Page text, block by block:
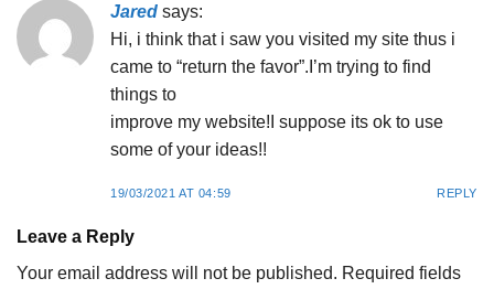
Jared says:
Hi, i think that i saw you visited my site thus i
came to “return the favor”.I’m trying to find
things to
improve my website!I suppose its ok to use
some of your ideas!!
19/03/2021 AT 04:59 REPLY
Leave a Reply
Your email address will not be published. Required fields